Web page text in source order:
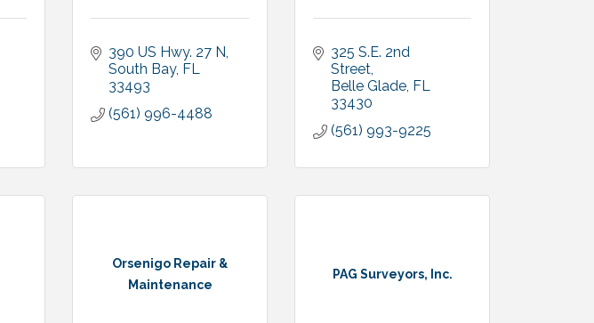
390 US Hwy. 27 N
South Bay FL
33493
(561) 996-4488
325 S.E. 2nd
Street
Belle Glade FL
33430
(561) 993-9225
Orsenigo Repair &
Maintenance
PAG Surveyors, Inc.